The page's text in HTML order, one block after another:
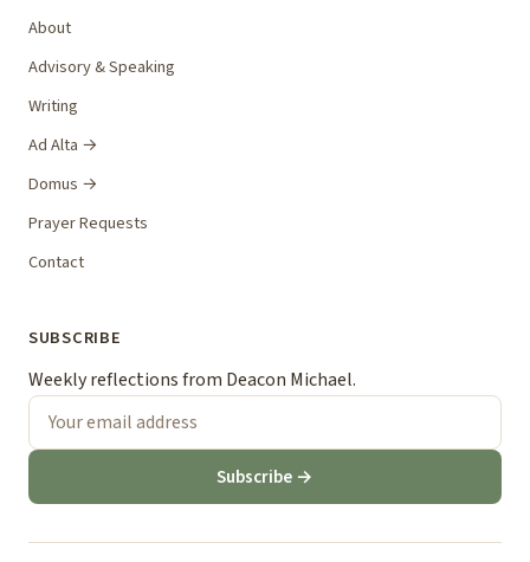
About
Advisory & Speaking
Writing
Ad Alta →
Domus →
Prayer Requests
Contact
SUBSCRIBE
Weekly reflections from Deacon Michael.
Subscribe →